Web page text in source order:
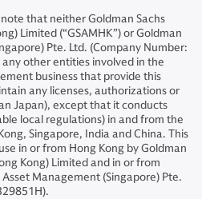
note that neither Goldman Sachs
Limited (“GSAMHK”) or Goldman
Pte. Ltd. (Company Number:
any other entities involved in the
business that provide this
any licenses, authorizations or
Japan), except that it conducts
local regulations) in and from the
Singapore, India and China. This
in or from Hong Kong by Goldman
Kong) Limited and in or from
Management (Singapore) Pte.